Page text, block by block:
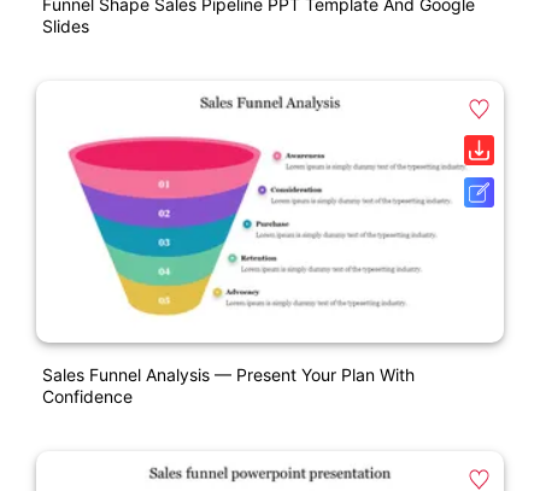
Slides
Sales Funnel Analysis — Present Your Plan With
Confidence